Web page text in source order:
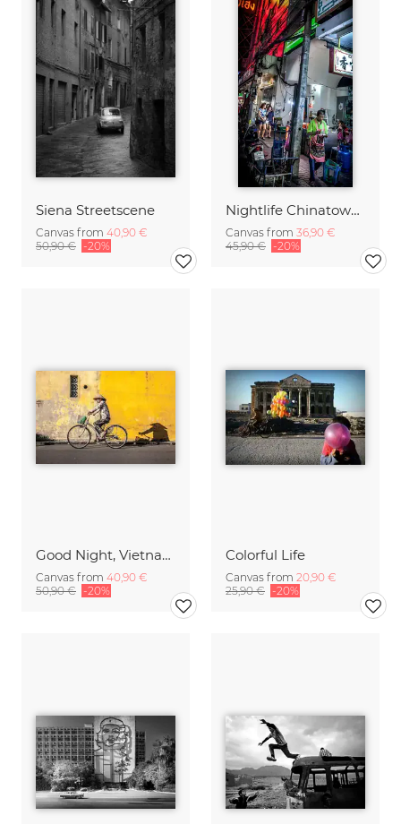
Siena Streetscene
Canvas from 40,90 €
50,90 € -20%
Nightlife Chinatown 8 (Bangkok)
Canvas from 36,90 €
45,90 € -20%
Good Night, Vietnam - Bike 2
Canvas from 40,90 €
50,90 € -20%
Colorful Life
Canvas from 20,90 €
25,90 € -20%